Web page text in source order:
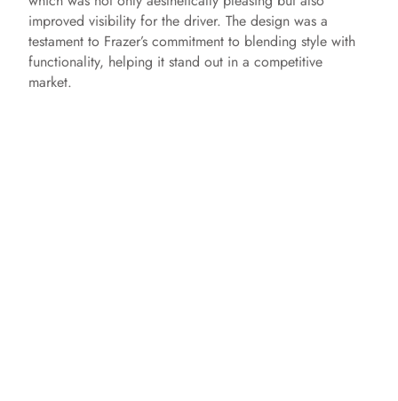
improved visibility for the driver. The design was a
testament to Frazer’s commitment to blending style with
functionality, helping it stand out in a competitive
market.